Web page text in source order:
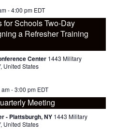
-4:00 pm EDT
Schools Two-Day
a Refresher Training
Center 1443 Military
United States
-3:00 pm EDT
Meeting
- Plattsburgh, NY 1443 Military
United States